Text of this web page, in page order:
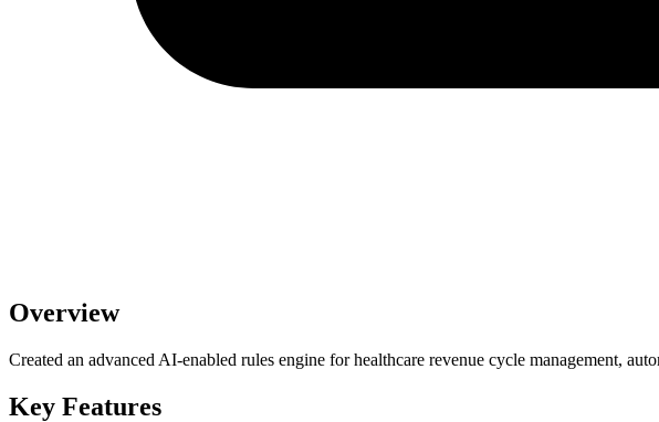
Overview
Created an advanced AI-enabled rules engine for healthcare revenue cycle management,
Key Features